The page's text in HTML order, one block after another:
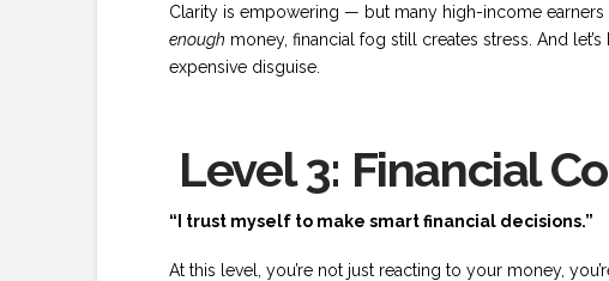
Clarity is empowering — but many high-income earners
enough money, financial fog still creates stress. And
expensive disguise.
Level 3: Financial
“I trust myself to make smart financial decisions.”
At this level, you’re not just reacting to your money,